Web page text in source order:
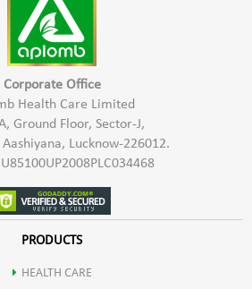
Corporate Office
Health Care Limited
Ground Floor, Sector-J,
Lucknow-226012.
PRODUCTS
HEALTH CARE